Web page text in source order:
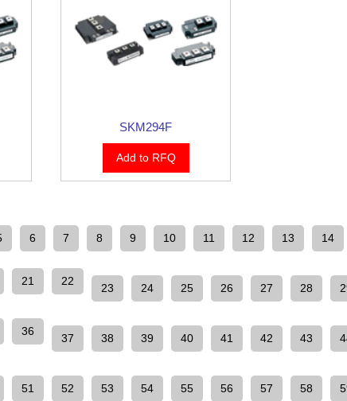
SKM294F
Add to RFQ
6 7 8 9 10 11 12 13
14
21 22
23 24 25 26 27 28
36
37 38 39 40 41 42 43
51 52 53 54 55 56 57 58